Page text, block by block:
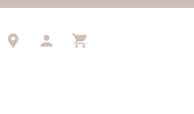
TOGGLE MY ACCOUNT